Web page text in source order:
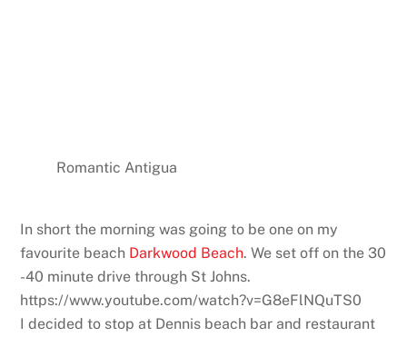
Romantic Antigua
In short the morning was going to be one on my
favourite beach Darkwood Beach. We set off on the 30
-40 minute drive through St Johns.
https://www.youtube.com/watch?v=G8eFlNQuTS0
I decided to stop at Dennis beach bar and restaurant